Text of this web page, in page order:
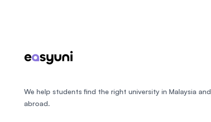
We help students find the right university in Malaysia and
abroad.